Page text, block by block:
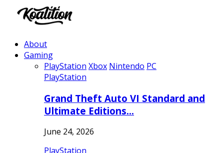
About
Gaming
PlayStation Xbox Nintendo PC
PlayStation
Grand Theft Auto VI Standard and
Ultimate Editions…
June 24, 2026
PlayStation